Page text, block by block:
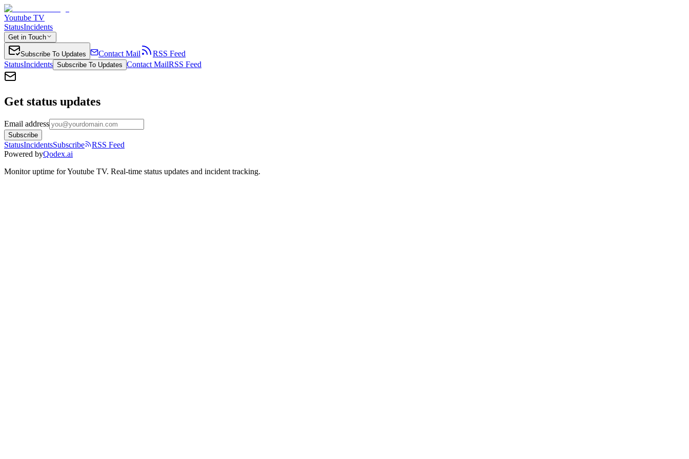
Youtube TV
StatusIncidents
Get in Touch
Subscribe To Updates Contact Mail
RSS Feed
StatusIncidents Subscribe To Updates Contact MailRSS Feed
Get status updates
Email address
Subscribe
StatusIncidentsSubscribe
RSS Feed
Powered byQodex.ai
Monitor uptime forYoutube TV. Real-time status updates and incident tracking.